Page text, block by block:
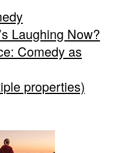
Laughing Now?
Comedy as
properties)